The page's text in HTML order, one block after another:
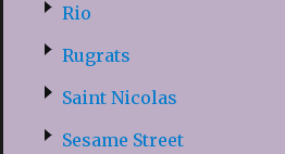
Rio
Rugrats
Saint Nicolas
Sesame Street